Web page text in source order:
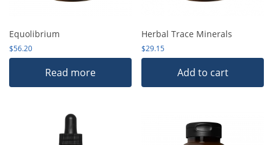
Equolibrium
$56.20
Read more
Herbal Trace Minerals
$29.15
Add to cart